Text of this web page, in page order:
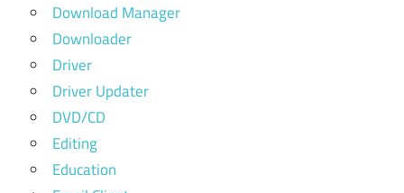
Download Manager
Downloader
Driver
Driver Updater
DVD/CD
Editing
Education